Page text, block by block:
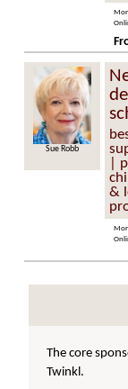
Sue Robb
|
&
The core
Twinkl.